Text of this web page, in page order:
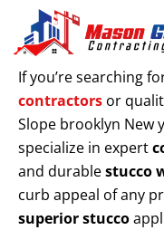
content
If you’re searching
contractors or
Slope brooklyn New
specialize in expert
and durablestucco
curb appeal of any
superior stucco